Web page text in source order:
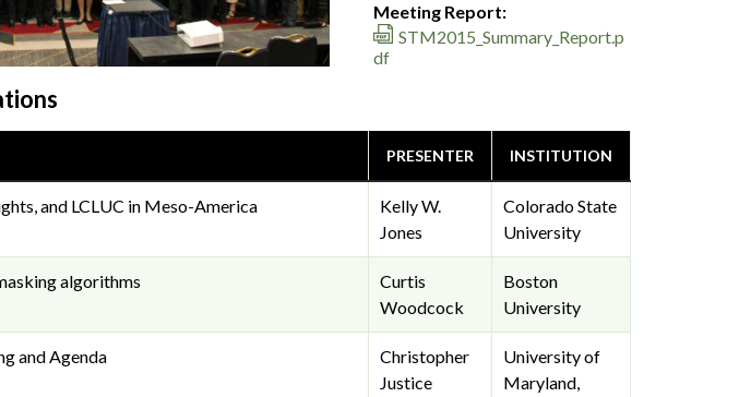
Meeting Report:
STM2015_Summary_Report.p
df
PRESENTER INSTITUTION
and LCLUC in Meso-America
Kelly W.
Jones
Colorado State
University
algorithms
Curtis
Woodcock
Boston
University
and Agenda
Christopher
Justice
University of
Maryland,